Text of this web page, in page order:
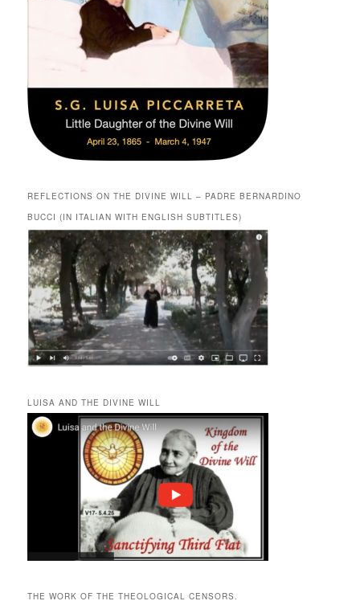
REFLECTIONS ON THE DIVINE WILL – PADRE BERNARDINO
BUCCI (IN ITALIAN WITH ENGLISH SUBTITLES)
LUISA AND THE DIVINE WILL
THE WORK OF THE THEOLOGICAL CENSORS.